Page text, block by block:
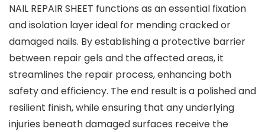
NAIL REPAIR SHEET functions as an essential fixation
and isolation layer ideal for mending cracked or
damaged nails. By establishing a protective barrier
between repair gels and the affected areas, it
streamlines the repair process, enhancing both
safety and efficiency. The end result is a polished and
resilient finish, while ensuring that any underlying
injuries beneath damaged surfaces receive the